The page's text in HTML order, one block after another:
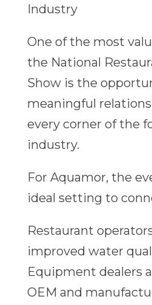
Industry
One of the most
the National
Show is the
meaningful
every corner of the
industry.
For Aquamor, the
ideal setting to
Restaurant
improved water
Equipment dealers
OEM and